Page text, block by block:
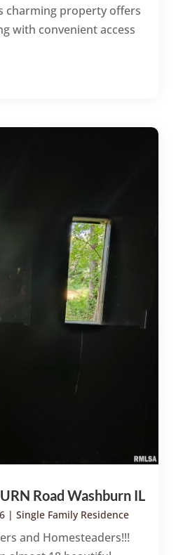
charming property offers
with convenient access
Road Washburn IL
| Single Family Residence
and Homesteaders!!!